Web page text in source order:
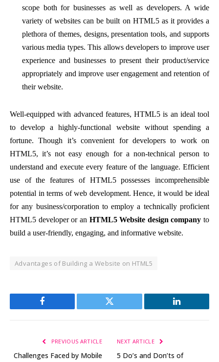
scope both for businesses as well as developers. A wide
variety of websites can be built on HTML5 as it provides a
plethora of themes, designs, presentation tools, and supports
various media types. This allows developers to improve user
experience and businesses to present their product/service
appropriately and improve user engagement and retention of
their website.
Well-equipped with advanced features, HTML5 is an ideal tool
to develop a highly-functional website without spending a
fortune. Though it’s convenient for developers to work on
HTML5, it’s not easy enough for a non-technical person to
understand and execute every feature of the language. Efficient
use of the features of HTML5 possesses incomprehensible
potential in terms of web development. Hence, it would be ideal
for any business/corporation to employ a technically proficient
HTML5 developer or an HTML5 Website design company to
build a user-friendly, engaging, and informative website.
Advantages of Building a Website on HTML5
Facebook Twitter LinkedIn
PREVIOUS ARTICLE
Challenges Faced by Mobile
NEXT ARTICLE
5 Do’s and Don’ts of